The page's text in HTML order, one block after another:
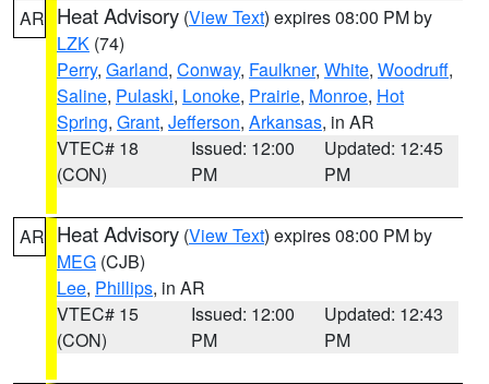
AR Heat Advisory (View Text) expires 08:00 PM by
LZK (74)
Perry, Garland, Conway, Faulkner, White, Woodruff,
Saline, Pulaski, Lonoke, Prairie, Monroe, Hot
Spring, Grant, Jefferson, Arkansas, in AR
VTEC# 18
(CON)
Issued: 12:00
PM
Updated: 12:45
PM
AR Heat Advisory (View Text) expires 08:00 PM by
MEG (CJB)
Lee, Phillips, in AR
VTEC# 15
(CON)
Issued: 12:00
PM
Updated: 12:43
PM